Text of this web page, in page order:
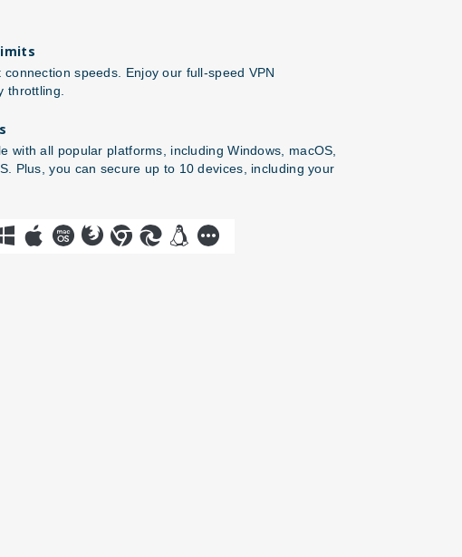
connection speeds. Enjoy our full-speed VPN
throttling.
with all popular platforms, including Windows, macOS,
Plus, you can secure up to 10 devices, including your